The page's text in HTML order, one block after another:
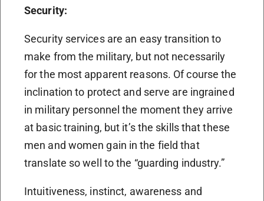
Security:
Security services are an easy transition to
make from the military, but not necessarily
for the most apparent reasons. Of course the
inclination to protect and serve are ingrained
in military personnel the moment they arrive
at basic training, but it’s the skills that these
men and women gain in the field that
translate so well to the “guarding industry.”
Intuitiveness, instinct, awareness and